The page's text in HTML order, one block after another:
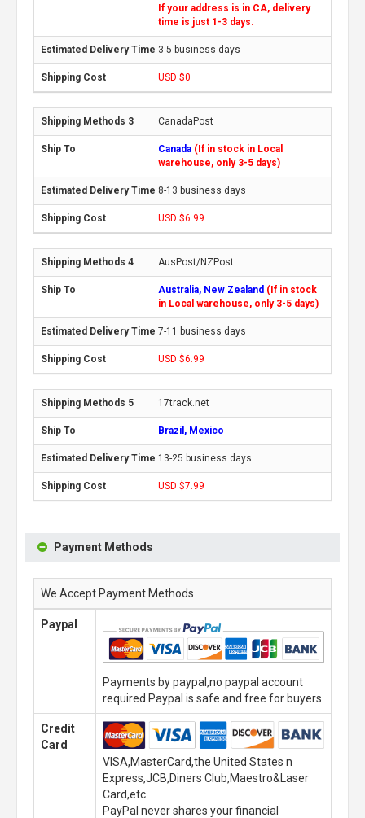
If your address is in CA, delivery
time is just 1-3 days.
3-5 business days
USD $0
CanadaPost
Canada (If in stock in Local
warehouse, only 3-5 days)
8-13 business days
USD $6.99
AusPost/NZPost
Australia, New Zealand (If in stock
in Local warehouse, only 3-5 days)
7-11 business days
USD $6.99
17track.net
Brazil, Mexico
13-25 business days
USD $7.99
Payment Methods
We Accept Payment Methods
Paypal
Payments by paypal,no paypal account
required.Paypal is safe and free for buyers.
Credit
Card
VISA,MasterCard,the United States n
Express,JCB,Diners Club,Maestro&Laser
Card,etc.
PayPal never shares your financial